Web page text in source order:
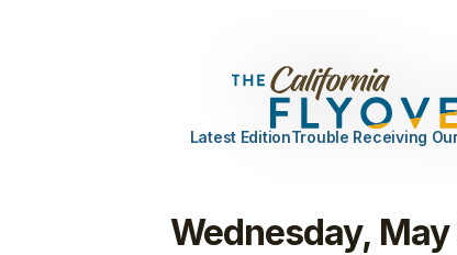
Latest EditionTrouble Receiving
Wednesday,